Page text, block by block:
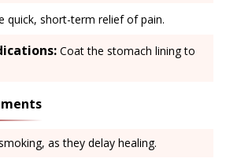
quick, short-term relief of pain.
Coat the stomach lining to
as they delay healing.